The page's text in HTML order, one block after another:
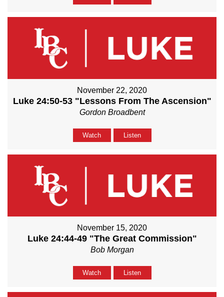
November 22, 2020
Luke 24:50-53 "Lessons From The Ascension"
Gordon Broadbent
Watch Listen
November 15, 2020
Luke 24:44-49 "The Great Commission"
Bob Morgan
Watch Listen